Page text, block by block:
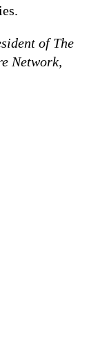
of The
Network,